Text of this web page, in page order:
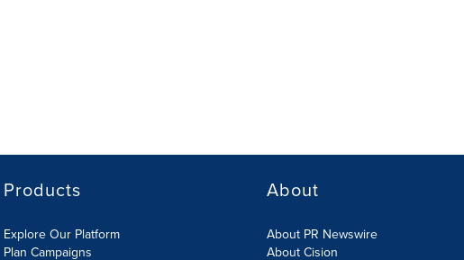
Products
Explore Our Platform
Plan Campaigns
About
About PR Newswire
About Cision